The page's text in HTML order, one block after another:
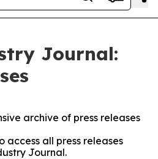
Journal:
archive of press releases
access all press releases
Journal.